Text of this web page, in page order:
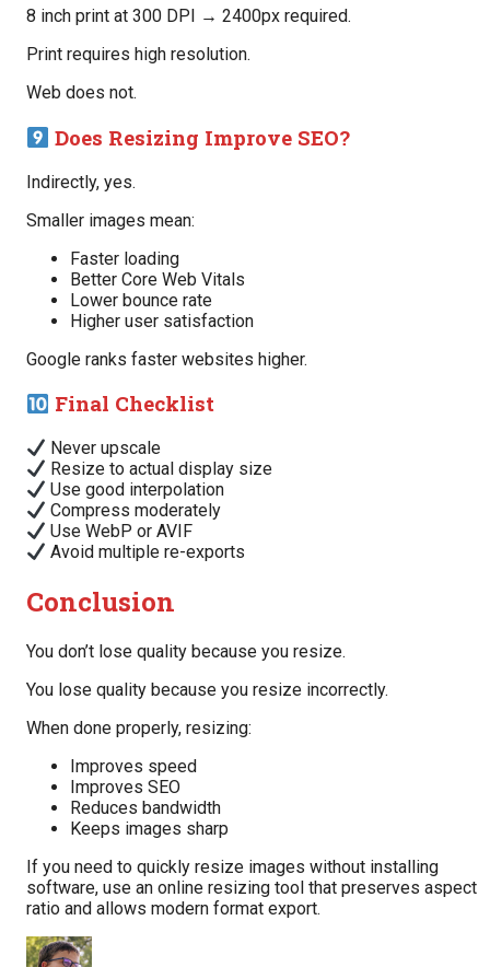
8 inch print at 300 DPI → 2400px required.
Print requires high resolution.
Web does not.
Does Resizing Improve SEO?
Indirectly, yes.
Smaller images mean:
Faster loading
Better Core Web Vitals
Lower bounce rate
Higher user satisfaction
Google ranks faster websites higher.
Final Checklist
Never upscale
Resize to actual display size
Use good interpolation
Compress moderately
Use WebP or AVIF
Avoid multiple re-exports
Conclusion
You don’t lose quality because you resize.
You lose quality because you resize incorrectly.
When done properly, resizing:
Improves speed
Improves SEO
Reduces bandwidth
Keeps images sharp
If you need to quickly resize images without installing
software, use an online resizing tool that preserves aspect
ratio and allows modern format export.